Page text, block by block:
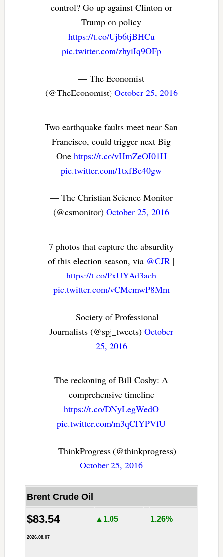
control? Go up against Clinton or
Trump on policy
https://t.co/Ujb6tjBHCu
pic.twitter.com/zhyiIq9OFp
— The Economist
(@TheEconomist) October 25, 2016
Two earthquake faults meet near San
Francisco, could trigger next Big
One https://t.co/vHmZeOI01H
pic.twitter.com/1txfBe40gw
— The Christian Science Monitor
(@csmonitor)October 25, 2016
7 photos that capture the absurdity
of this election season, via @CJR |
https://t.co/PxUYAd3ach
pic.twitter.com/vCMemwP8Mm
— Society of Professional
Journalists (@spj_tweets)October
25, 2016
The reckoning of Bill Cosby: A
comprehensive timeline
https://t.co/DNyLegWedO
pic.twitter.com/m3qCIYPVfU
— ThinkProgress (@thinkprogress)
October 25, 2016
Brent Crude Oil
$83.54 ▲1.05 1.26%
2026.08.07